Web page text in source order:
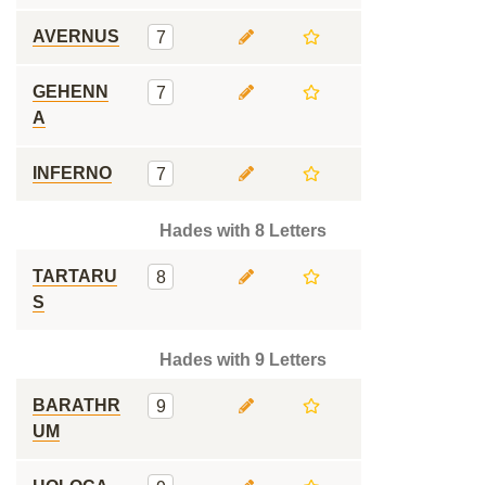
AVERNUS 7
GEHENN
A
7
INFERNO 7
Hades with 8 Letters
TARTARU
S
8
Hades with 9 Letters
BARATHR
UM
9